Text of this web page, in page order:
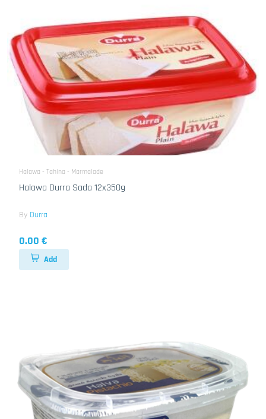
Halawa - Tahina - Marmalade
Halawa Durra Sada 12x350g
By Durra
0.00 €
Add